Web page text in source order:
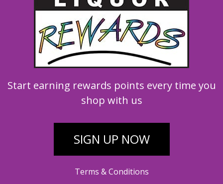
Start earning rewards points every time you
shop with us
SIGN UP NOW
Terms & Conditions